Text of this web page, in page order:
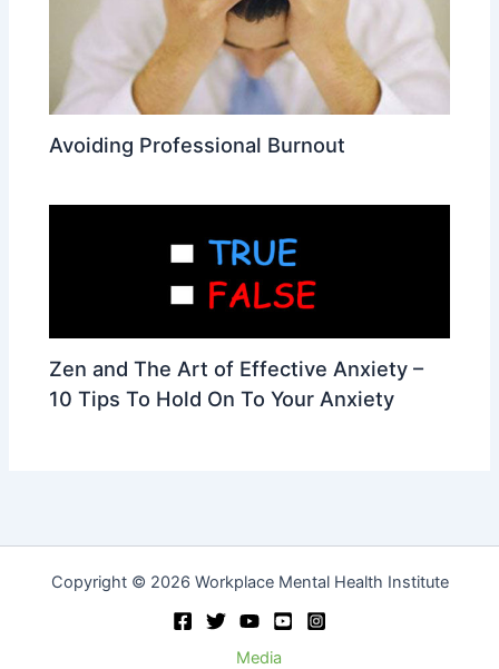
Avoiding Professional Burnout
Zen and The Art of Effective Anxiety –
10 Tips To Hold On To Your Anxiety
Copyright © 2026 Workplace Mental Health Institute
Media